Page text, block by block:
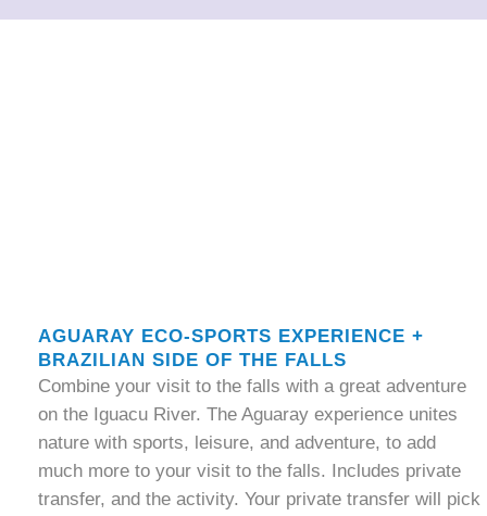
AGUARAY ECO-SPORTS EXPERIENCE +
BRAZILIAN SIDE OF THE FALLS
Combine your visit to the falls with a great adventure
on the Iguacu River. The Aguaray experience unites
nature with sports, leisure, and adventure, to add
much more to your visit to the falls. Includes private
transfer, and the activity. Your private transfer will pick